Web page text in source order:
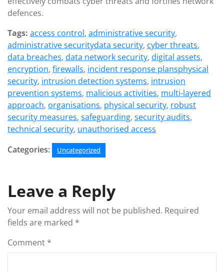
defences.
Tags: access control, administrative security,
administrative securitydata security, cyber threats,
data breaches, data network security, digital assets,
encryption, firewalls, incident response plansphysical
security, intrusion detection systems, intrusion
prevention systems, malicious activities, multi-layered
approach, organisations, physical security, robust
security measures, safeguarding, security audits,
technical security, unauthorised access
Categories:
Uncategorized
Leave a Reply
Your email address will not be published. Required
fields are marked *
Comment *